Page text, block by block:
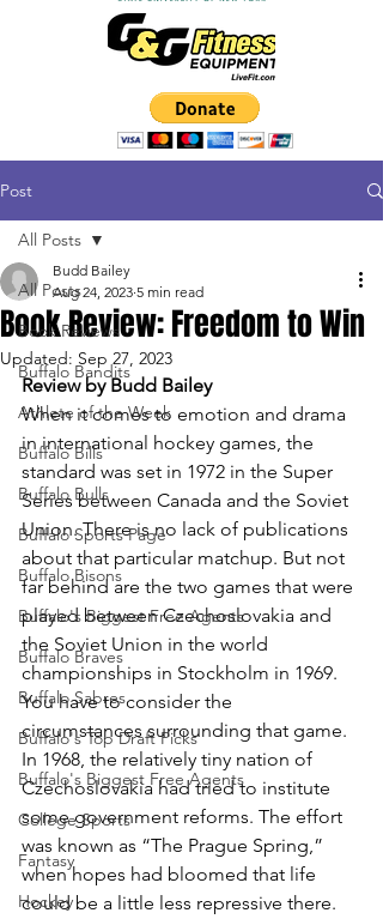
Post
All Posts
Book Reviews
Buffalo Bandits
Athlete of the Week
Buffalo Bills
Buffalo Bulls
Buffalo Sports Page
Buffalo Bisons
Buffalo's Biggest Free Agents
Buffalo Braves
Buffalo Sabres
Buffalo's Top Draft Picks
Buffalo's Biggest Free Agents
College Sports
Fantasy
Hockey
All Posts
Book Review: Freedom to Win
Budd Bailey
Aug 24, 2023 5 min read
Updated: Sep 27, 2023
Review by Budd Bailey
When it comes to emotion and drama
in international hockey games, the
standard was set in 1972 in the Super
Series between Canada and the Soviet
Union. There is no lack of publications
about that particular matchup. But not
far behind are the two games that were
played between Czechoslovakia and
the Soviet Union in the world
championships in Stockholm in 1969.
You have to consider the
circumstances surrounding that game.
In 1968, the relatively tiny nation of
Czechoslovakia had tried to institute
some government reforms. The effort
was known as “The Prague Spring,”
when hopes had bloomed that life
could be a little less repressive there.